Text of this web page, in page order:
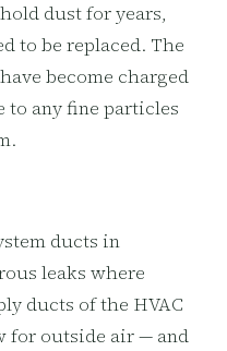
dust for years,
to be replaced. The
become charged
any fine particles
ducts in
leaks where
ducts of the HVAC
for outside air — and